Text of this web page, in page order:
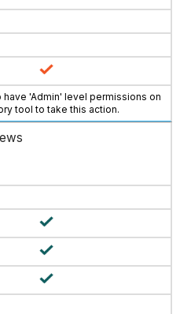
have 'Admin' level permissions on
tool to take this action.